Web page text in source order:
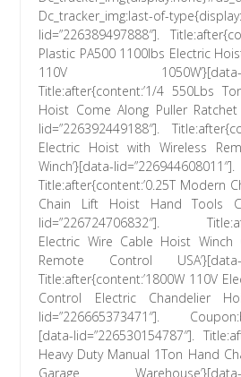
Dc_tracker_img:last-of-
lid=”226389497888″].
Plastic PA500 1100lbs Electric
110V 1050W’}[data-
Title:after{content:’1/4 550Lbs
Hoist Come Along Puller Ratchet
lid=”226392449188″].
Electric Hoist with Wireless
Winch’}[data-lid=”226944608011″].
Title:after{content:’0.25T Modern
Chain Lift Hoist Hand Tools
lid=”226724706832″].
Electric Wire Cable Hoist Winch
Remote Control USA’}[data-
Title:after{content:’1800W 110V
Control Electric Chandelier
lid=”226665373471″].
[data-lid=”226530154787″].
Heavy Duty Manual 1Ton Hand
Garage Warehouse’}[data-